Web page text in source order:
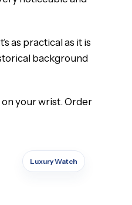
as practical as it is
background
your wrist. Order
Luxury Watch